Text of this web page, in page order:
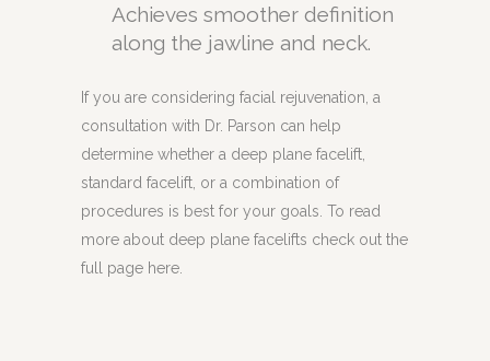
Achieves smoother definition
along the jawline and neck.
If you are considering facial rejuvenation, a
consultation with Dr. Parson can help
determine whether a deep plane facelift,
standard facelift, or a combination of
procedures is best for your goals. To read
more about deep plane facelifts check out the
full page here.